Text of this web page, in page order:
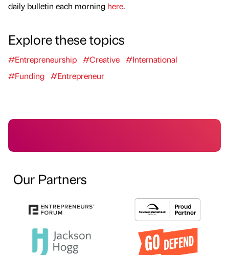
daily bulletin each morning here.
Explore these topics
#Entrepreneurship #Creative #International
#Funding #Entrepreneur
Our Partners